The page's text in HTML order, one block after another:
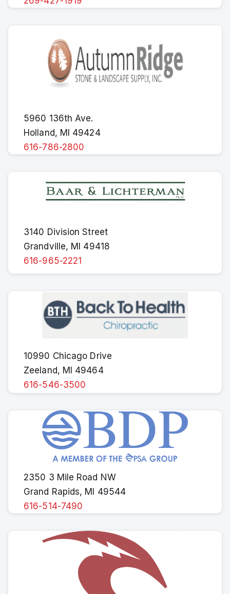
5960 136th Ave.
Holland, MI 49424
616-786-2800
3140 Division Street
Grandville, MI 49418
616-965-2221
10990 Chicago Drive
Zeeland, MI 49464
616-546-3500
2350 3 Mile Road NW
Grand Rapids, MI 49544
616-514-7490